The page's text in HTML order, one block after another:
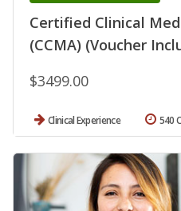
Certified Clinical
(CCMA) (Voucher
$3499.00
Clinical Experience 540